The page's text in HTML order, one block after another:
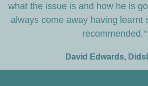
what the issue is and how he is
always come away having learnt
recommended."
David Edwards,